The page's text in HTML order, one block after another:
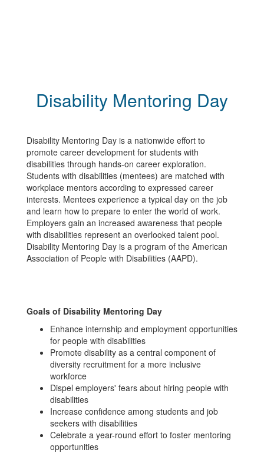
Disability Mentoring Day
Disability Mentoring Day is a nationwide effort to
promote career development for students with
disabilities through hands-on career exploration.
Students with disabilities (mentees) are matched with
workplace mentors according to expressed career
interests. Mentees experience a typical day on the job
and learn how to prepare to enter the world of work.
Employers gain an increased awareness that people
with disabilities represent an overlooked talent pool.
Disability Mentoring Day is a program of the American
Association of People with Disabilities (AAPD).
Goals of Disability Mentoring Day
Enhance internship and employment opportunities
for people with disabilities
Promote disability as a central component of
diversity recruitment for a more inclusive
workforce
Dispel employers' fears about hiring people with
disabilities
Increase confidence among students and job
seekers with disabilities
Celebrate a year-round effort to foster mentoring
opportunities